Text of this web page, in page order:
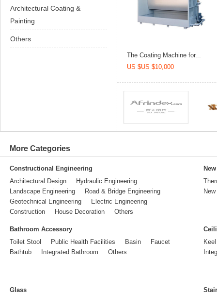
Architectural Coating &
Painting
Others
The Coating Machine for...
US $US $10,000
More Categories
Constructional Engineering
Architectural Design
Hydraulic Engineering
Landscape Engineering
Road & Bridge Engineering
Geotechnical Engineering
Electric Engineering
Construction
House Decoration Others
Bathroom Accessory
Toilet Stool
Public Health Facilities Basin
Faucet
Bathtub
Integrated Bathroom Others
Keel
Glass